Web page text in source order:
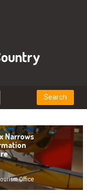
Narrows
Office